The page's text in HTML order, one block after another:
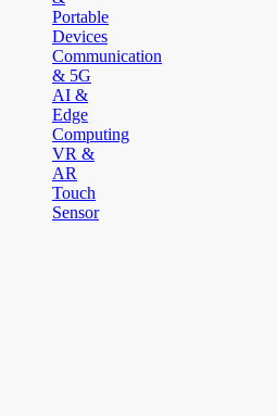
Portable
Devices
Communication
& 5G
AI &
Edge
Computing
VR &
AR
Touch
Sensor